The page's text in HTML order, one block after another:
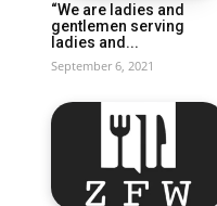
“We are ladies and
gentlemen serving
ladies and...
September 6, 2021